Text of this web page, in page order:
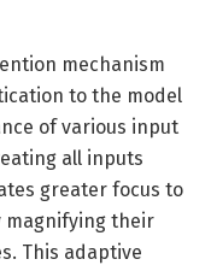
mechanism
to the model
of various input
all inputs
greater focus to
magnifying their
This adaptive